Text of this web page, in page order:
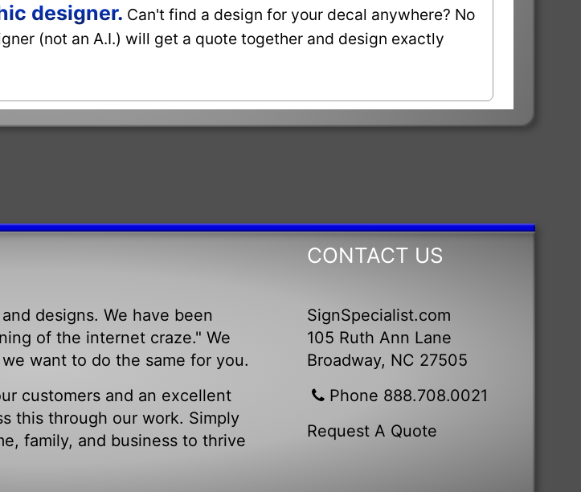
designer. Can't find a design for your decal anywhere? No
(not an A.I.) will get a quote together and design exactly
designs. We have been
of the internet craze." We
want to do the same for you.
customers and an excellent
this through our work. Simply
family, and business to thrive
CONTACT US
SignSpecialist.com
105 Ruth Ann Lane
Broadway, NC 27505
Phone 888.708.0021
Request A Quote